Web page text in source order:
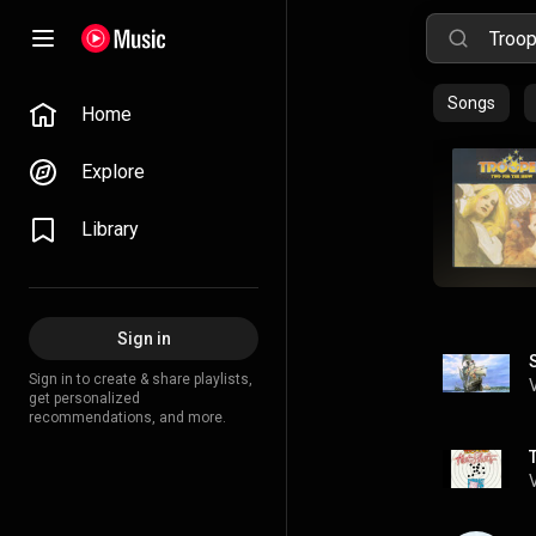
Home
Explore
Library
Sign in
Sign in to create & share playlists,
get personalized
recommendations, and more.
Songs